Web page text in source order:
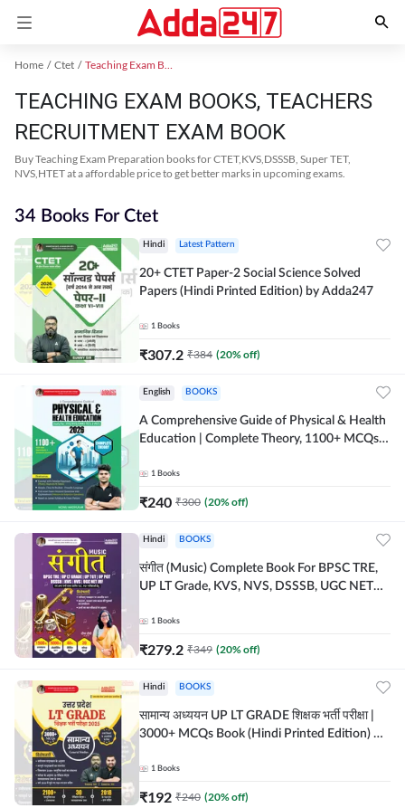
Home Ctet Teaching Exam Books 2024
TEACHING EXAM BOOKS, TEACHERS
RECRUITMENT EXAM BOOK
Buy Teaching Exam Preparation books for CTET,KVS,DSSSB, Super TET,
NVS,HTET at a affordable price to get better marks in upcoming exams.
34 Books For Ctet
Hindi Latest Pattern
20+ CTET Paper-2 Social Science Solved
Papers (Hindi Printed Edition) by Adda247
1 Books
₹307.2 ₹384 (20% off)
English BOOKS
A Comprehensive Guide of Physical & Health
Education | Complete Theory, 1100+ MCQs &
Edition) By Adda247
1 Books
₹240 ₹300 (20% off)
Hindi BOOKS
संगीत (Music) Complete Book For BPSC TRE,
UP LT Grade, KVS, NVS, DSSSB, UGC NET
Edition) By Adda247
1 Books
₹279.2 ₹349 (20% off)
Hindi BOOKS
सामान्य अध्ययन UP LT GRADE शिक्षक भर्ती परीक्षा |
3000+ MCQs Book (Hindi Printed Edition) By
1 Books
₹192 ₹240 (20% off)